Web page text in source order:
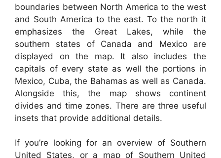
boundaries between North America to the west
and South America to the east. To the north it
emphasizes the Great Lakes, while the
southern states of Canada and Mexico are
displayed on the map. It also includes the
capitals of every state as well the portions in
Mexico, Cuba, the Bahamas as well as Canada.
Alongside this, the map shows continent
divides and time zones. There are three useful
insets that provide additional details.
If you’re looking for an overview of Southern
United States, or a map of Southern United